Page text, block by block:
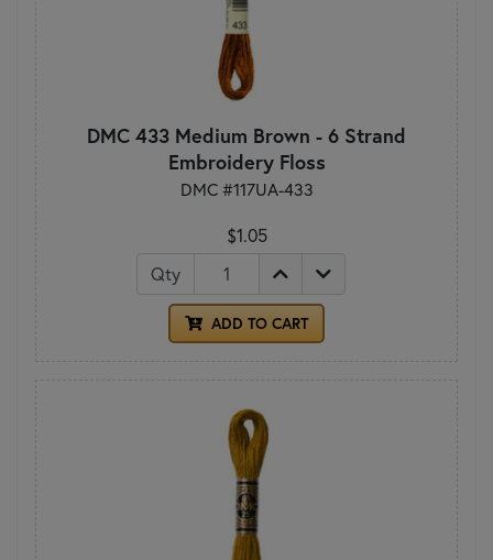
DMC 433 Medium Brown - 6 Strand
Embroidery Floss
DMC #117UA-433
$1.05
Qty
ADD TO CART